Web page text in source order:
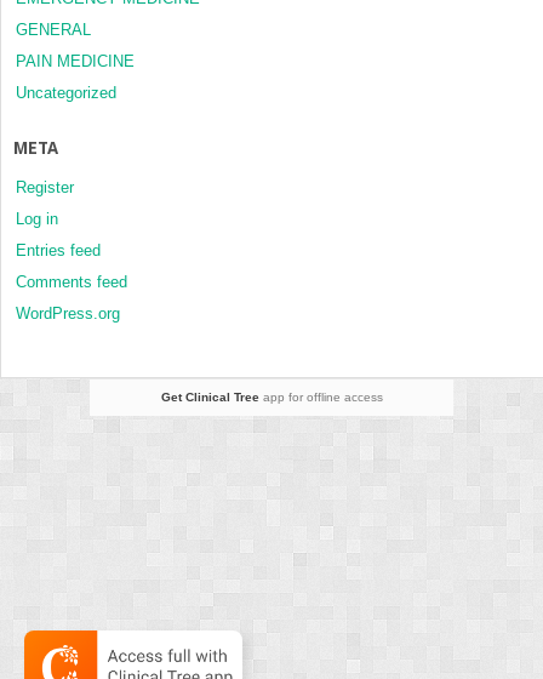
GENERAL
PAIN MEDICINE
Uncategorized
META
Register
Log in
Entries feed
Comments feed
WordPress.org
Get Clinical Treeapp for offline access